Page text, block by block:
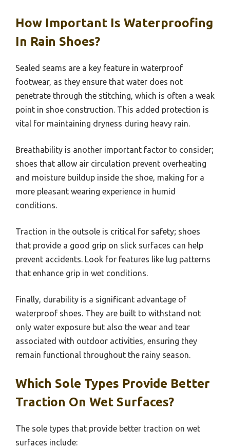
How Important Is Waterproofing
In Rain Shoes?
Sealed seams are a key feature in waterproof
footwear, as they ensure that water does not
penetrate through the stitching, which is often a weak
point in shoe construction. This added protection is
vital for maintaining dryness during heavy rain.
Breathability is another important factor to consider;
shoes that allow air circulation prevent overheating
and moisture buildup inside the shoe, making for a
more pleasant wearing experience in humid
conditions.
Traction in the outsole is critical for safety; shoes
that provide a good grip on slick surfaces can help
prevent accidents. Look for features like lug patterns
that enhance grip in wet conditions.
Finally, durability is a significant advantage of
waterproof shoes. They are built to withstand not
only water exposure but also the wear and tear
associated with outdoor activities, ensuring they
remain functional throughout the rainy season.
Which Sole Types Provide Better
Traction On Wet Surfaces?
The sole types that provide better traction on wet
surfaces include: